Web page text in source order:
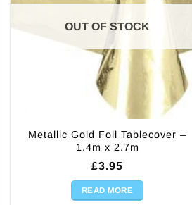
OUT OF STOCK
Metallic Gold Foil Tablecover –
1.4m x 2.7m
£3.95
READ MORE